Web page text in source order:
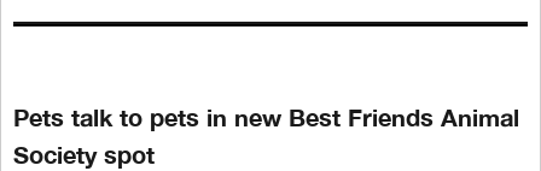
Pets talk to pets in new Best Friends Animal
Society spot